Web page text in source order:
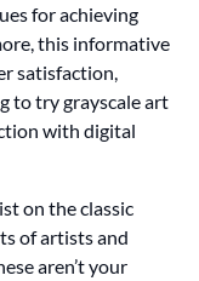
for achieving
this informative
satisfaction,
to try grayscale art
with digital
on the classic
of artists and
aren’t your